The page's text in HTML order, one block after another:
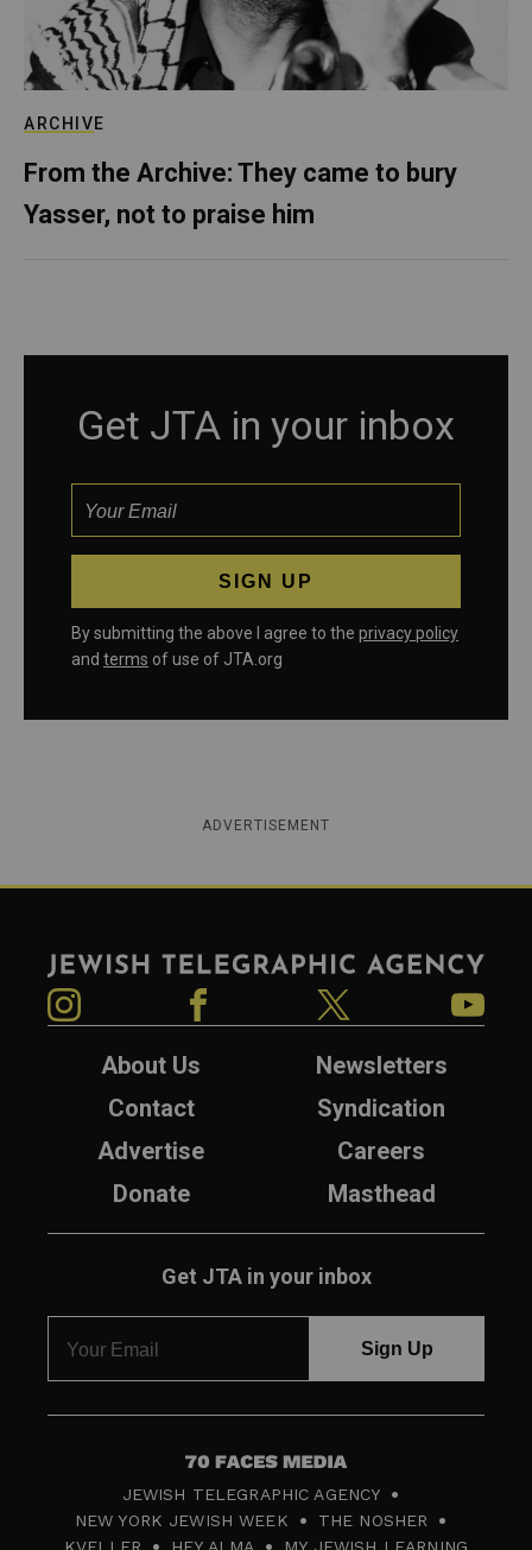
ARCHIVE
From the Archive: They came to bury
Yasser, not to praise him
Get JTA in your inbox
By submitting the above I agree to the privacy policy
and terms of use of JTA.org
ADVERTISEMENT
Jewish Telegraphic Agency
About Us
Newsletters
Contact
Syndication
Advertise
Careers
Donate
Masthead
Get JTA in your inbox
7
0
F
JEWISH TELEGRAPHIC AGENCY
NEW YORK JEWISH WEEK
THE NOSHER
KVELLER
HEY ALMA MY JEWISH LEARNING